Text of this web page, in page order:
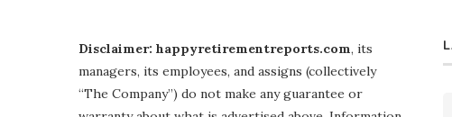
Disclaimer: happyretirementreports.com, its
managers, its employees, and assigns (collectively
“The Company”) do not make any guarantee or